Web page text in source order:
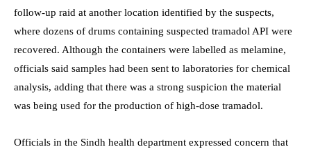
follow-up raid at another location identified by the suspects,
where dozens of drums containing suspected tramadol API were
recovered. Although the containers were labelled as melamine,
officials said samples had been sent to laboratories for chemical
analysis, adding that there was a strong suspicion the material
was being used for the production of high-dose tramadol.
Officials in the Sindh health department expressed concern that